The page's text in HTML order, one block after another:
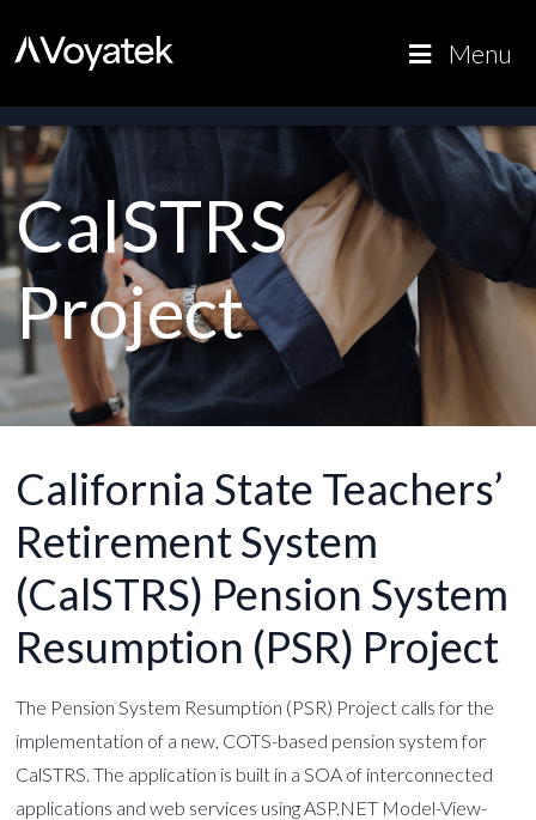
CalSTRS
Project
California State Teachers’
Retirement System
(CalSTRS) Pension System
Resumption (PSR) Project
The Pension System Resumption (PSR) Project calls for the
implementation of a new, COTS-based pension system for
CalSTRS. The application is built in a SOA of interconnected
applications and web services using ASP.NET Model-View-
Voyatek
Outcome-
Menu